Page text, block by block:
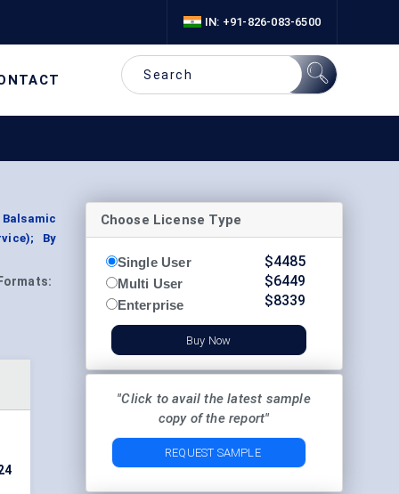
IN: +91-826-083-6500
By
Formats:
Choose License Type
Single User
Multi User
Enterprise
$4485
$6449
$8339
Buy Now
"Click to avail the latest sample
copy of the report"
REQUEST SAMPLE